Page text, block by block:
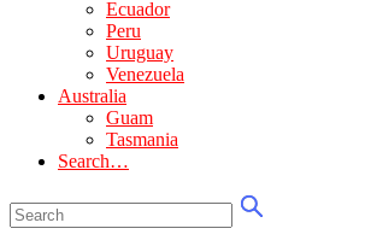
Ecuador
Peru
Uruguay
Venezuela
Australia
Guam
Tasmania
Search…